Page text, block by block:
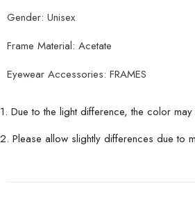
Gender: Unisex
Frame Material: Acetate
Eyewear Accessories: FRAMES
1. Due to the light difference, the color
2. Please allow slightly differences due to